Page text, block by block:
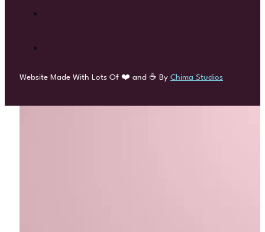
Website Made With Lots Of ❤️ and ☕ By Chima Studios